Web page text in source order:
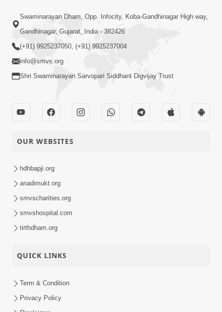
Swaminarayan Dham, Opp. Infocity, Koba-Gandhinagar High way,
Gandhinagar, Gujarat, India - 382426
(+91) 9925237050, (+91) 9925237004
info@smvs.org
Shri Swaminarayan Sarvopari Siddhant Digvijay Trust
OUR WEBSITES
hdhbapji.org
anadimukt.org
smvscharities.org
smvshospital.com
tirthdham.org
QUICK LINKS
Term & Condition
Privacy Policy